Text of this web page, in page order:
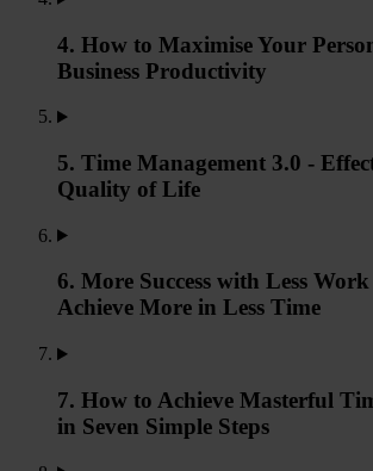
4. How to Maximise Your
Business Productivity
5. Time Management 3.0 -
Quality of Life
6. More Success with Less
Achieve More in Less Time
7. How to Achieve Masterful
in Seven Simple Steps